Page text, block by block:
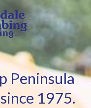
Peninsula
1975.